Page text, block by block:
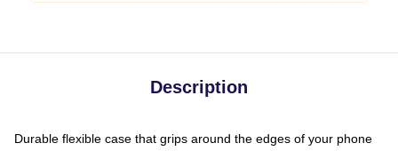
Description
Durable flexible case that grips around the edges of your phone